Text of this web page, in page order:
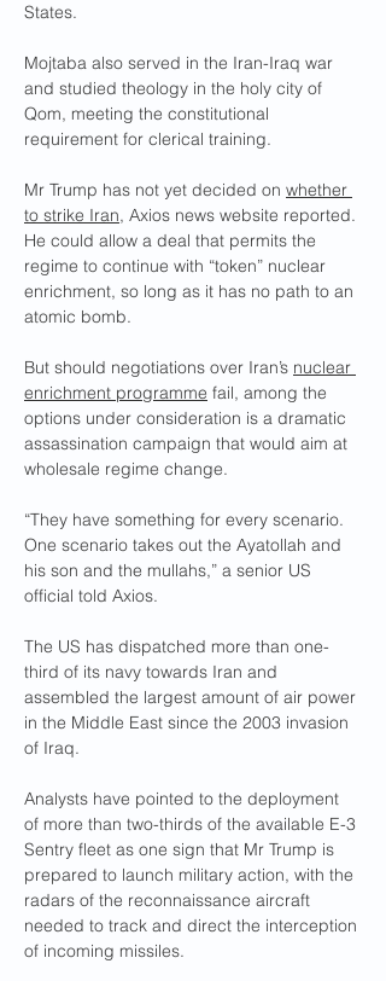
States.
Mojtaba also served in the Iran-Iraq war
and studied theology in the holy city of
Qom, meeting the constitutional
requirement for clerical training.
Mr Trump has not yet decided on whether
to strike Iran, Axios news website reported.
He could allow a deal that permits the
regime to continue with “token” nuclear
enrichment, so long as it has no path to an
atomic bomb.
But should negotiations over Iran’s nuclear
enrichment programme fail, among the
options under consideration is a dramatic
assassination campaign that would aim at
wholesale regime change.
“They have something for every scenario.
One scenario takes out the Ayatollah and
his son and the mullahs,” a senior US
official told Axios.
The US has dispatched more than one-
third of its navy towards Iran and
assembled the largest amount of air power
in the Middle East since the 2003 invasion
of Iraq.
Analysts have pointed to the deployment
of more than two-thirds of the available E-3
Sentry fleet as one sign that Mr Trump is
prepared to launch military action, with the
radars of the reconnaissance aircraft
needed to track and direct the interception
of incoming missiles.